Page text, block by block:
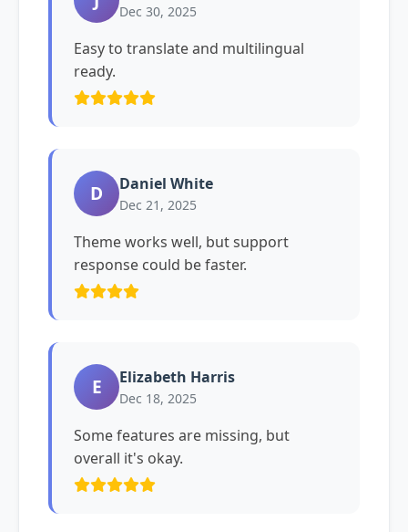
Dec 30, 2025
Easy to translate and multilingual
ready.
D Daniel White
Dec 21, 2025
Theme works well, but support
response could be faster.
E Elizabeth Harris
Dec 18, 2025
Some features are missing, but
overall it's okay.